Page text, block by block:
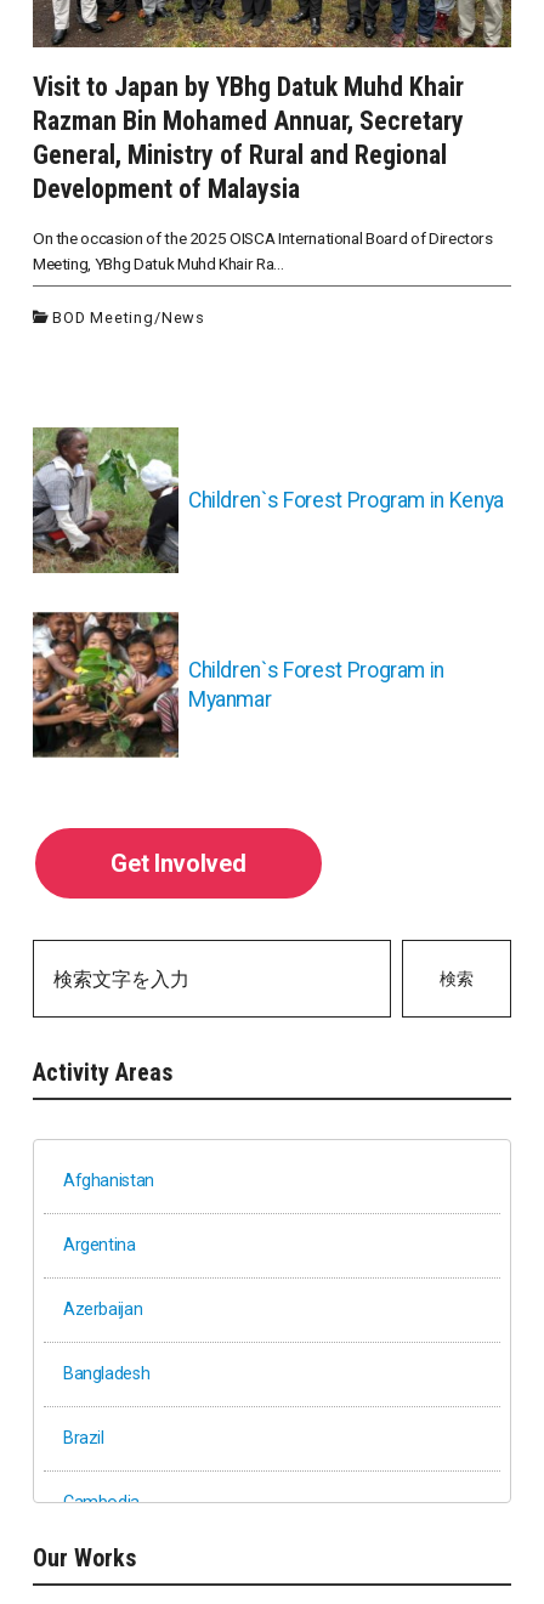
Visit to Japan by YBhg Datuk Muhd Khair
Razman Bin Mohamed Annuar, Secretary
General, Ministry of Rural and Regional
Development of Malaysia
On the occasion of the 2025 OISCA International Board of Directors
Meeting, YBhg Datuk Muhd Khair Ra...
BOD Meeting /News
投
稿
ナ
ビ
ゲ
ー
ョ
ン
Children`s Forest Program in Kenya
Children`s Forest Program in
Myanmar
Get Involved
検索
Activity Areas
Afghanistan
Argentina
Azerbaijan
Bangladesh
Brazil
Cambodia
Ethiopia
Our Works